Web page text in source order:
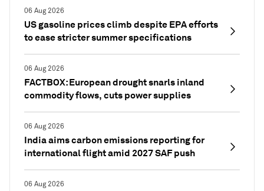
06 Aug 2026
US gasoline prices climb despite EPA efforts
to ease stricter summer specifications
06 Aug 2026
FACTBOX: European drought snarls inland
commodity flows, cuts power supplies
06 Aug 2026
India aims carbon emissions reporting for
international flight amid 2027 SAF push
06 Aug 2026